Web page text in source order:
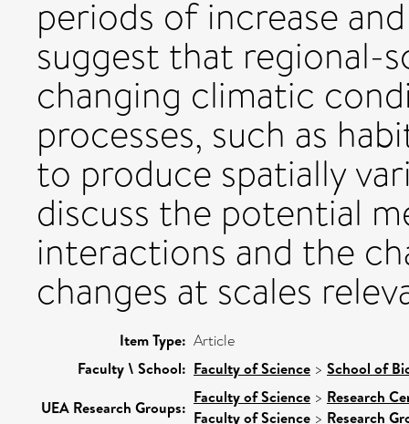
periods of increase
suggest that regional-
changing climatic
processes, such as
to produce spatially
discuss the potential
interactions and the
changes at scales
Item Type: Article
Faculty \ School: Faculty of Science > School of
UEA Research Groups:
Faculty of Science > Research
Faculty of Science > Research